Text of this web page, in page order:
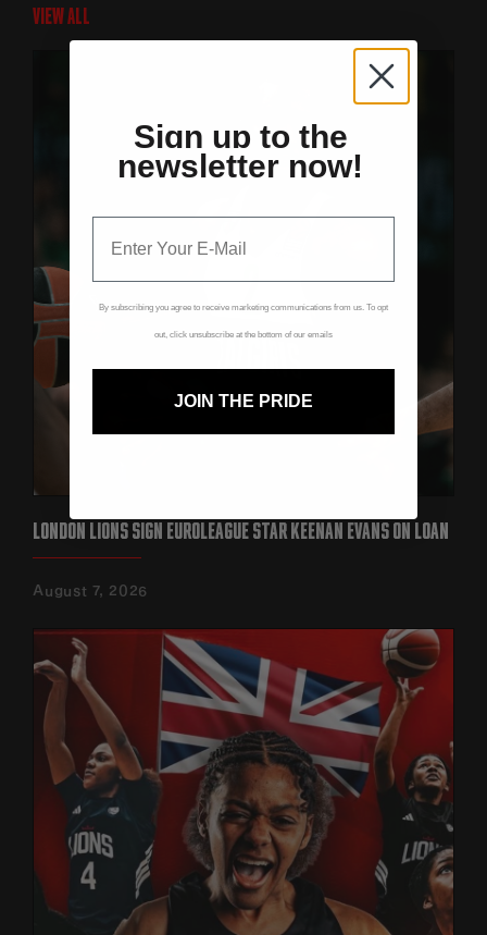
VIEW ALL
LONDON LIONS SIGN EUROLEAGUE STAR KEENAN EVANS ON LOAN‍
August 7, 2026
Sign up to the
newsletter now!
By subscribing you agree to receive marketing communications from us. To opt
out, click unsubscribe at the bottom of our emails
JOIN THE PRIDE